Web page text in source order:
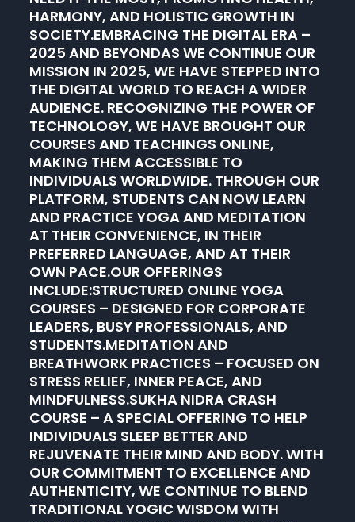
HARMONY, AND HOLISTIC GROWTH IN
SOCIETY.EMBRACING THE DIGITAL ERA –
2025 AND BEYONDAS WE CONTINUE OUR
MISSION IN 2025, WE HAVE STEPPED INTO
THE DIGITAL WORLD TO REACH A WIDER
AUDIENCE. RECOGNIZING THE POWER OF
TECHNOLOGY, WE HAVE BROUGHT OUR
COURSES AND TEACHINGS ONLINE,
MAKING THEM ACCESSIBLE TO
INDIVIDUALS WORLDWIDE. THROUGH OUR
PLATFORM, STUDENTS CAN NOW LEARN
AND PRACTICE YOGA AND MEDITATION
AT THEIR CONVENIENCE, IN THEIR
PREFERRED LANGUAGE, AND AT THEIR
OWN PACE.OUR OFFERINGS
INCLUDE:STRUCTURED ONLINE YOGA
COURSES – DESIGNED FOR CORPORATE
LEADERS, BUSY PROFESSIONALS, AND
STUDENTS.MEDITATION AND
BREATHWORK PRACTICES – FOCUSED ON
STRESS RELIEF, INNER PEACE, AND
MINDFULNESS.SUKHA NIDRA CRASH
COURSE – A SPECIAL OFFERING TO HELP
INDIVIDUALS SLEEP BETTER AND
REJUVENATE THEIR MIND AND BODY. WITH
OUR COMMITMENT TO EXCELLENCE AND
AUTHENTICITY, WE CONTINUE TO BLEND
TRADITIONAL YOGIC WISDOM WITH